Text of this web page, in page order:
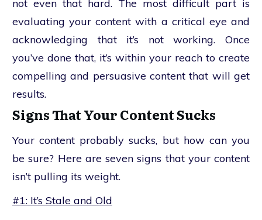
not even that hard. The most difficult part is
evaluating your content with a critical eye and
acknowledging that it’s not working. Once
you’ve done that, it’s within your reach to create
compelling and persuasive content that will get
results.
Signs That Your Content Sucks
Your content probably sucks, but how can you
be sure? Here are seven signs that your content
isn’t pulling its weight.
#1: It’s Stale and Old